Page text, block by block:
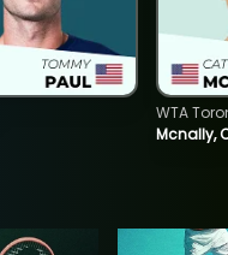
Mcnally,
WTA